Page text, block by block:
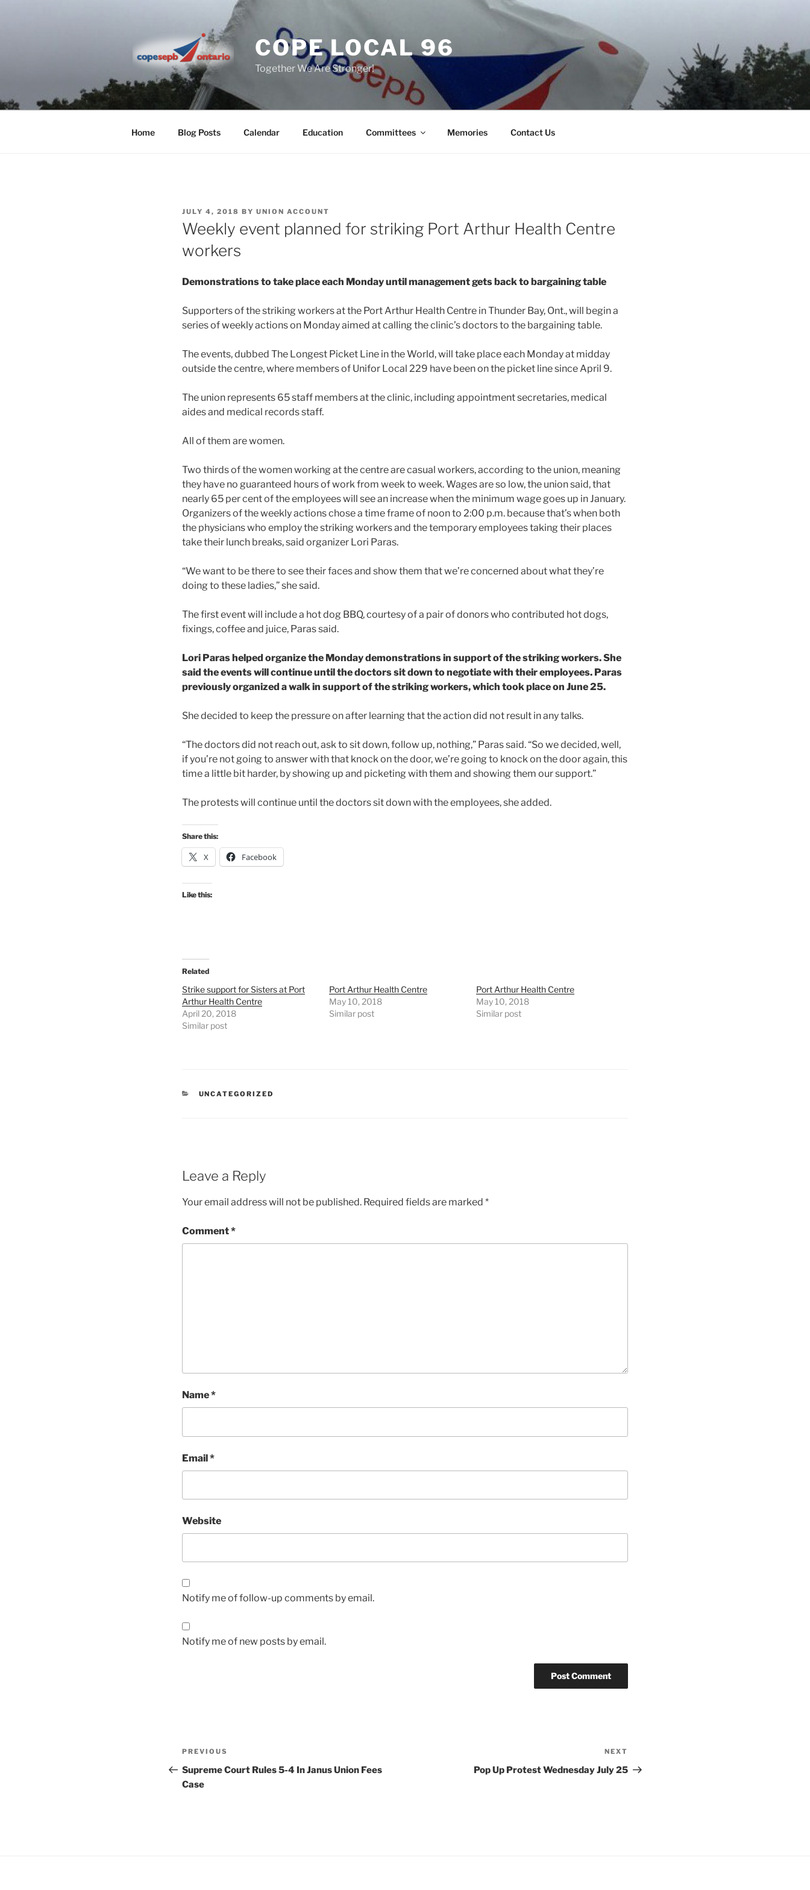
COPE LOCAL 96
Together We Are Stronger!
Home Blog Posts Calendar Education Committees Memories Contact Us
POSTED
ON
JULY 4, 2018 BY UNION ACCOUNT
Weekly event planned for striking Port Arthur Health Centre
workers
Demonstrations to take place each Monday until management gets back to bargaining table
Supporters of the striking workers at the Port Arthur Health Centre in Thunder Bay, Ont., will begin a
series of weekly actions on Monday aimed at calling the clinic’s doctors to the bargaining table.
The events, dubbed The Longest Picket Line in the World, will take place each Monday at midday
outside the centre, where members of Unifor Local 229 have been on the picket line since April 9.
The union represents 65 staff members at the clinic, including appointment secretaries, medical
aides and medical records staff.
All of them are women.
Two thirds of the women working at the centre are casual workers, according to the union, meaning
they have no guaranteed hours of work from week to week. Wages are so low, the union said, that
nearly 65 per cent of the employees will see an increase when the minimum wage goes up in January.
Organizers of the weekly actions chose a time frame of noon to 2:00 p.m. because that’s when both
the physicians who employ the striking workers and the temporary employees taking their places
take their lunch breaks, said organizer Lori Paras.
“We want to be there to see their faces and show them that we’re concerned about what they’re
doing to these ladies,” she said.
The first event will include a hot dog BBQ, courtesy of a pair of donors who contributed hot dogs,
fixings, coffee and juice, Paras said.
Lori Paras helped organize the Monday demonstrations in support of the striking workers. She
said the events will continue until the doctors sit down to negotiate with their employees. Paras
previously organized a walk in support of the striking workers, which took place on June 25.
She decided to keep the pressure on after learning that the action did not result in any talks.
“The doctors did not reach out, ask to sit down, follow up, nothing,” Paras said. “So we decided, well,
if you’re not going to answer with that knock on the door, we’re going to knock on the door again, this
time a little bit harder, by showing up and picketing with them and showing them our support.”
The protests will continue until the doctors sit down with the employees, she added.
Share this:
X Facebook
Like this:
Related
Strike support for Sisters at Port
Arthur Health Centre
April 20, 2018
Similar post
Port Arthur Health Centre
May 10, 2018
Similar post
Port Arthur Health Centre
May 10, 2018
Similar post
CATEGORIES
UNCATEGORIZED
Leave a Reply
Your email address will not be published. Required fields are marked *
Comment*
Name*
Email*
Website
Notify me of follow-up comments by email.
Notify me of new posts by email.
Post
navigation
Previous
Post
PREVIOUS
Supreme Court Rules 5-4 In Janus Union Fees
Case
Post
NEXT
Pop Up Protest Wednesday July 25